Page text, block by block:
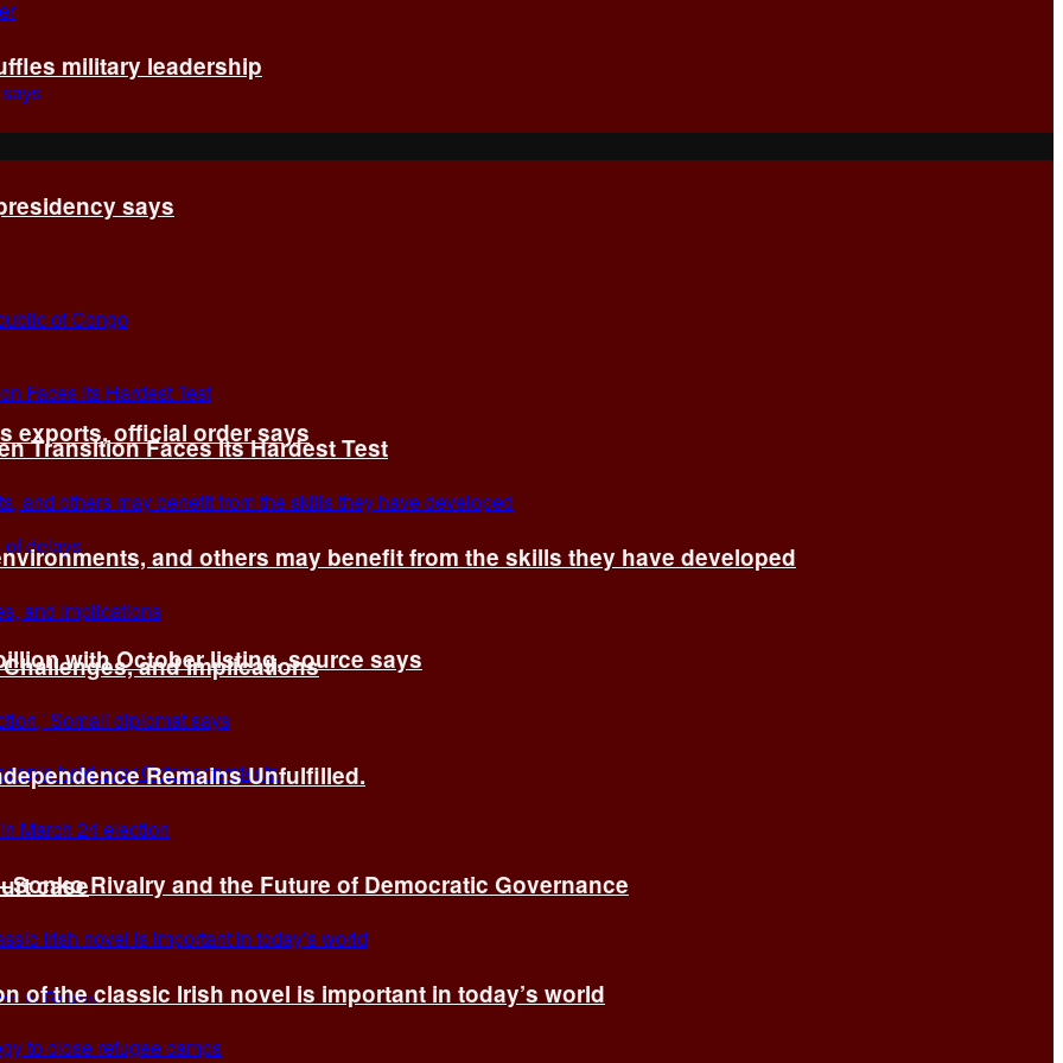
says
exports, official order says
with October listing, source says
case
military leadership
Transition Faces Its Hardest Test
and others may benefit from the skills they have developed
and Implications
Remains Unfulfilled.
Rivalry and the Future of Democratic Governance
of the classic Irish novel is important in today’s world